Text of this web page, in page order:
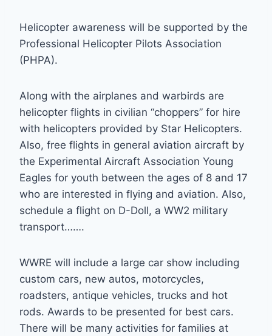
Helicopter awareness will be supported by the
Professional Helicopter Pilots Association
(PHPA).
Along with the airplanes and warbirds are
helicopter flights in civilian “choppers” for hire
with helicopters provided by Star Helicopters.
Also, free flights in general aviation aircraft by
the Experimental Aircraft Association Young
Eagles for youth between the ages of 8 and 17
who are interested in flying and aviation. Also,
schedule a flight on D-Doll, a WW2 military
transport…….
WWRE will include a large car show including
custom cars, new autos, motorcycles,
roadsters, antique vehicles, trucks and hot
rods. Awards to be presented for best cars.
There will be many activities for families at